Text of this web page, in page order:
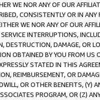
WE NOR ANY OF OUR
CONSISTENTLY OR IN
WE NOR ANY OF OUR
INTERRUPTIONS,
DESTRUCTION, DAMAGE, OR
OBTAINED BY YOU FROM
STATED IN THIS
REIMBURSEMENT, OR
OR OTHER BENEFITS,
PROGRAM, OR (Z)